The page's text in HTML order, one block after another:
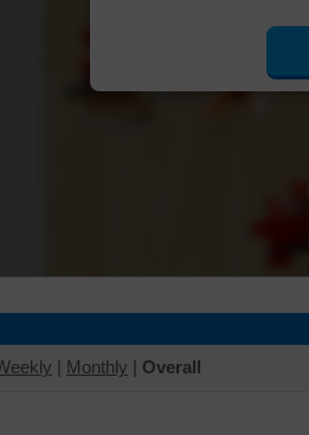
| Monthly | Overall